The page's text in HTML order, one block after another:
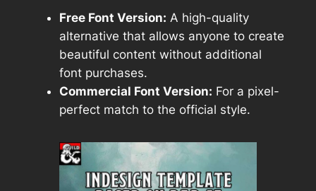
Free Font Version: A high-quality
alternative that allows anyone to create
beautiful content without additional
font purchases.
Commercial Font Version: For a pixel-
perfect match to the official style.